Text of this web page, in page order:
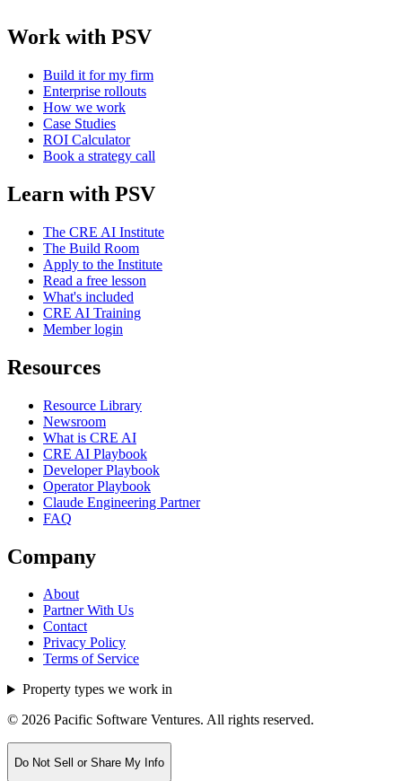
Work with PSV
Build it for my firm
Enterprise rollouts
How we work
Case Studies
ROI Calculator
Book a strategy call
Learn with PSV
The CRE AI Institute
The Build Room
Apply to the Institute
Read a free lesson
What's included
CRE AI Training
Member login
Resources
Resource Library
Newsroom
What is CRE AI
CRE AI Playbook
Developer Playbook
Operator Playbook
Claude Engineering Partner
FAQ
Company
About
Partner With Us
Contact
Privacy Policy
Terms of Service
Property types we work in
© 2026 Pacific Software Ventures. All rights reserved.
Do Not Sell or Share My Info